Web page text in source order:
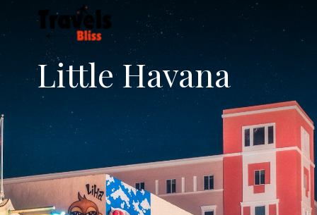
Little Havana